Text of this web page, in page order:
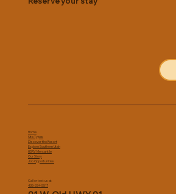
Call or text us at
435-334-5517
Home
Site Types
Discover the Resort
Explore Southern Utah
HSRV Mercantile
Our Story
Job Opportunities